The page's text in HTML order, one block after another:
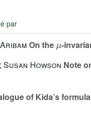
par
On the
μ
-
Howson Note
of Kida’s